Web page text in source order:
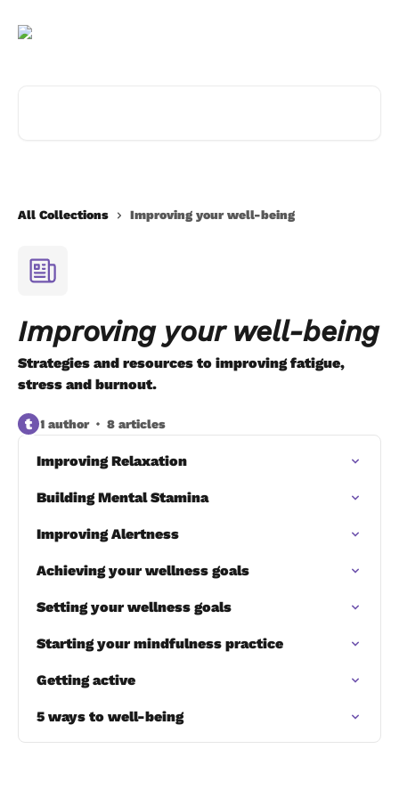
All Collections Improving your well-being
Improving your well-being
Strategies and resources to improving fatigue,
stress and burnout.
t 1 author 8 articles
Improving Relaxation
Building Mental Stamina
Improving Alertness
Achieving your wellness goals
Setting your wellness goals
Starting your mindfulness practice
Getting active
5 ways to well-being